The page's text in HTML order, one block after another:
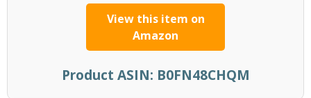
View this item on
Amazon
Product ASIN: B0FN48CHQM